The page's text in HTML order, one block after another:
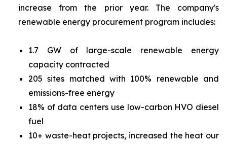
increase from the prior year. The company's
renewable energy procurement program includes:
1.7 GW of large-scale renewable energy
capacity contracted
205 sites matched with 100% renewable and
emissions-free energy
18% of data centers use low-carbon HVO diesel
fuel
10+ waste-heat projects, increased the heat our